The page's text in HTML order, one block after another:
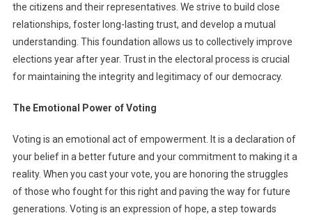
the citizens and their representatives. We strive to build close
relationships, foster long-lasting trust, and develop a mutual
understanding. This foundation allows us to collectively improve
elections year after year. Trust in the electoral process is crucial
for maintaining the integrity and legitimacy of our democracy.
The Emotional Power of Voting
Voting is an emotional act of empowerment. It is a declaration of
your belief in a better future and your commitment to making it a
reality. When you cast your vote, you are honoring the struggles
of those who fought for this right and paving the way for future
generations. Voting is an expression of hope, a step towards